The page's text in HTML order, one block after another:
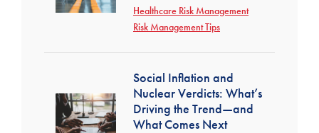
Healthcare Risk Management
Risk Management Tips
Social Inflation and
Nuclear Verdicts: What’s
Driving the Trend—and
What Comes Next